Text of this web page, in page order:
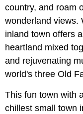
country, and roam
wonderland views.
inland town offers
heartland mixed
and rejuvenating
world's three Old
This fun town with
chillest small town